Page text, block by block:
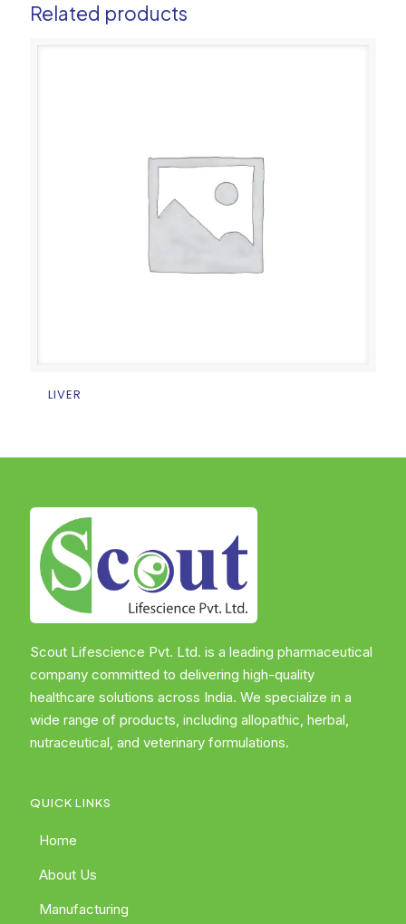
Related products
LIVER
Scout Lifescience Pvt. Ltd. is a leading pharmaceutical
company committed to delivering high-quality
healthcare solutions across India. We specialize in a
wide range of products, including allopathic, herbal,
nutraceutical, and veterinary formulations.
QUICK LINKS
Home
About Us
Manufacturing